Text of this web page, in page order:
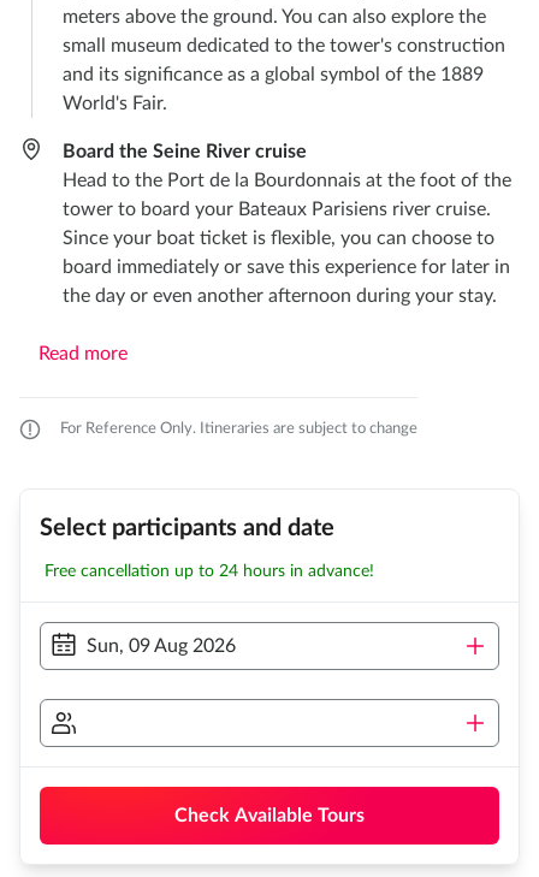
meters above the ground. You can also explore the
small museum dedicated to the tower's construction
and its significance as a global symbol of the 1889
World's Fair.
Board the Seine River cruise
Head to the Port de la Bourdonnais at the foot of the
tower to board your Bateaux Parisiens river cruise.
Since your boat ticket is flexible, you can choose to
board immediately or save this experience for later in
the day or even another afternoon during your stay.
Read more
For Reference Only. Itineraries are subject to change
Select participants and date
Free cancellation up to 24 hours in advance!
Sun, 09 Aug 2026
Check Available Tours